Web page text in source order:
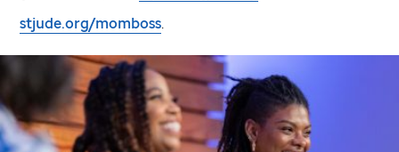
stjude.org/momboss.